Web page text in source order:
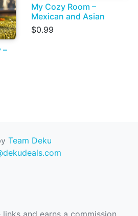
–
My Cozy Room –
Mexican and Asian
$0.99
Team Deku